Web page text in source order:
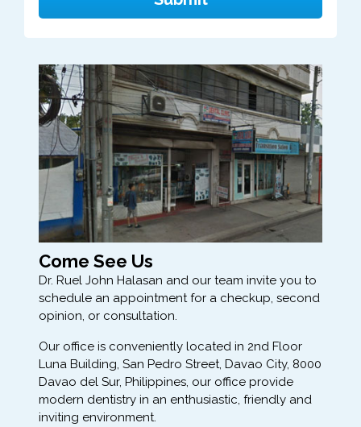
Come See Us
Dr. Ruel John Halasan and our team invite you to
schedule an appointment for a checkup, second
opinion, or consultation.
Our office is conveniently located in 2nd Floor
Luna Building, San Pedro Street, Davao City, 8000
Davao del Sur, Philippines, our office provide
modern dentistry in an enthusiastic, friendly and
inviting environment.